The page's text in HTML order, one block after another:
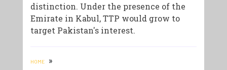
distinction. Under the presence of the
Emirate in Kabul, TTP would grow to
target Pakistan's interest.
HOME »